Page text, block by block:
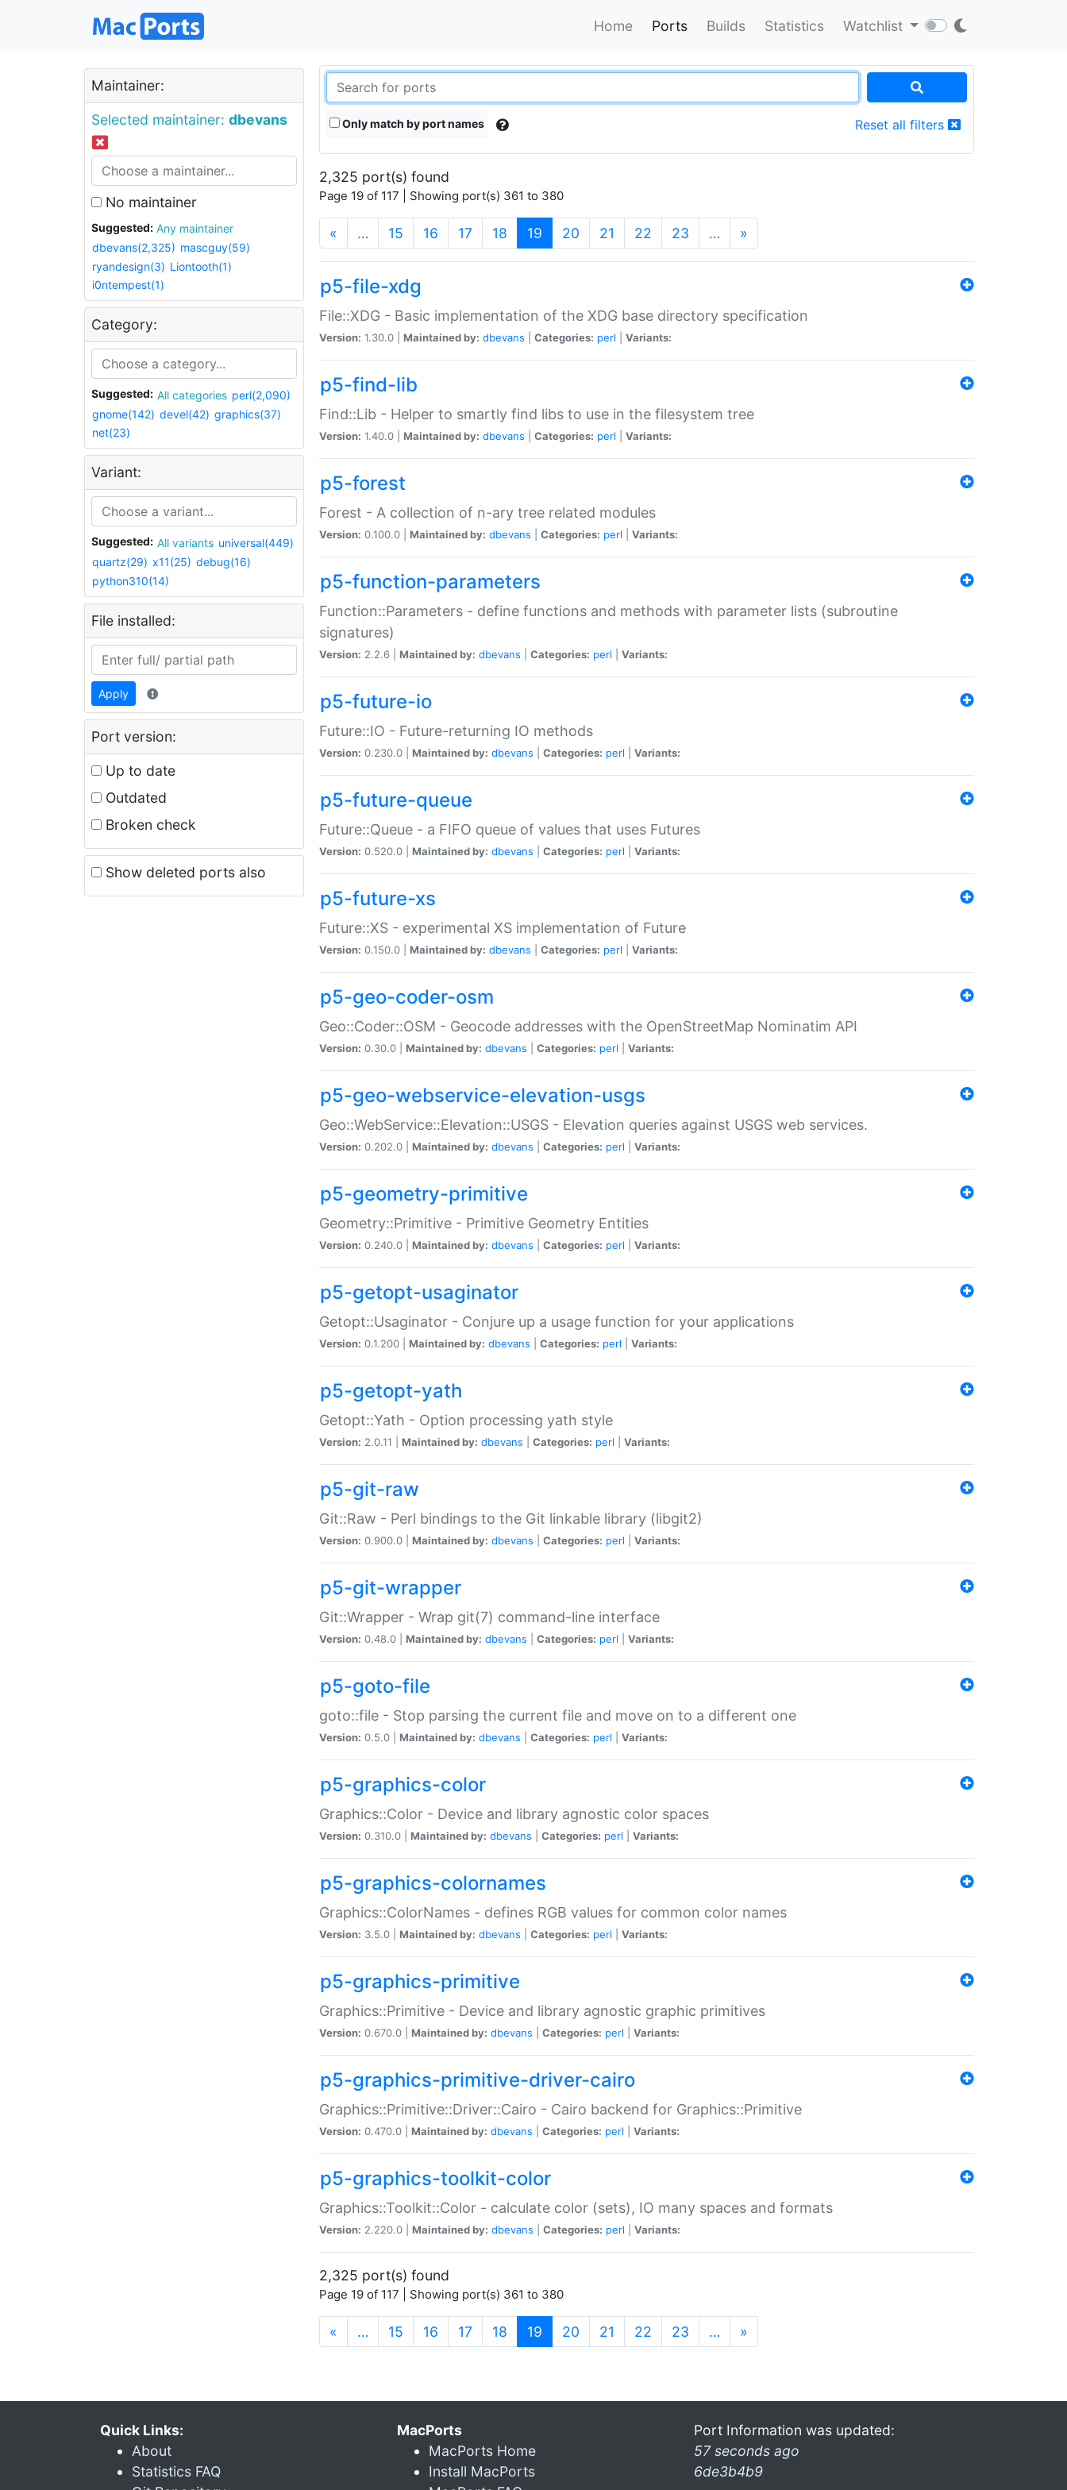
Home Ports Builds Statistics Watchlist
Maintainer:
Selected maintainer: dbevans
No maintainer
Suggested:
Any maintainer
dbevans(2,325) mascguy(59)
ryandesign(3) Liontooth(1)
i0ntempest(1)
Category:
Suggested: All categories perl(2,090)
gnome(142) devel(42) graphics(37)
net(23)
Variant:
Suggested: All variants universal(449)
quartz(29) x11(25) debug(16)
python310(14)
File installed:
Apply
Port version:
Up to date
Outdated
Broken check
Show deleted ports also
Only match by port names Reset all filters
2,325 port(s) found
Page 19 of 117 | Showing port(s) 361 to 380
« … 15 16 17 18 19 (current)
20 21 22 23 … »
p5-file-xdg
File::XDG - Basic implementation of the XDG base directory specification
Version: 1.30.0 | Maintained by: dbevans Categories: perl Variants:
p5-find-lib
Find::Lib - Helper to smartly find libs to use in the filesystem tree
Version: 1.40.0 | Maintained by: dbevans Categories: perl Variants:
p5-forest
Forest - A collection of n-ary tree related modules
Version: 0.100.0 | Maintained by: dbevans Categories: perl Variants:
p5-function-parameters
Function::Parameters - define functions and methods with parameter lists (subroutine
signatures)
Version: 2.2.6 | Maintained by: dbevans Categories: perl Variants:
p5-future-io
Future::IO - Future-returning IO methods
Version: 0.230.0 | Maintained by: dbevans Categories: perl Variants:
p5-future-queue
Future::Queue - a FIFO queue of values that uses Futures
Version: 0.520.0 | Maintained by: dbevans Categories: perl Variants:
p5-future-xs
Future::XS - experimental XS implementation of Future
Version: 0.150.0 | Maintained by: dbevans Categories: perl Variants:
p5-geo-coder-osm
Geo::Coder::OSM - Geocode addresses with the OpenStreetMap Nominatim API
Version: 0.30.0 | Maintained by: dbevans Categories: perl Variants:
p5-geo-webservice-elevation-usgs
Geo::WebService::Elevation::USGS - Elevation queries against USGS web services.
Version: 0.202.0 | Maintained by: dbevans Categories: perl Variants:
p5-geometry-primitive
Geometry::Primitive - Primitive Geometry Entities
Version: 0.240.0 | Maintained by: dbevans Categories: perl Variants:
p5-getopt-usaginator
Getopt::Usaginator - Conjure up a usage function for your applications
Version: 0.1.200 | Maintained by: dbevans Categories: perl Variants:
p5-getopt-yath
Getopt::Yath - Option processing yath style
Version: 2.0.11 | Maintained by: dbevans Categories: perl Variants:
p5-git-raw
Git::Raw - Perl bindings to the Git linkable library (libgit2)
Version: 0.900.0 | Maintained by: dbevans Categories: perl Variants:
p5-git-wrapper
Git::Wrapper - Wrap git(7) command-line interface
Version: 0.48.0 | Maintained by: dbevans Categories: perl Variants:
p5-goto-file
goto::file - Stop parsing the current file and move on to a different one
Version: 0.5.0 | Maintained by: dbevans Categories: perl Variants:
p5-graphics-color
Graphics::Color - Device and library agnostic color spaces
Version: 0.310.0 | Maintained by: dbevans Categories: perl Variants:
p5-graphics-colornames
Graphics::ColorNames - defines RGB values for common color names
Version: 3.5.0 | Maintained by: dbevans Categories: perl Variants:
p5-graphics-primitive
Graphics::Primitive - Device and library agnostic graphic primitives
Version: 0.670.0 | Maintained by: dbevans Categories: perl Variants:
p5-graphics-primitive-driver-cairo
Graphics::Primitive::Driver::Cairo - Cairo backend for Graphics::Primitive
Version: 0.470.0 | Maintained by: dbevans Categories: perl Variants:
p5-graphics-toolkit-color
Graphics::Toolkit::Color - calculate color (sets), IO many spaces and formats
Version: 2.220.0 | Maintained by: dbevans Categories: perl Variants:
2,325 port(s) found
Page 19 of 117 | Showing port(s) 361 to 380
« … 15 16 17 18 19 (current)
20 21 22 23 … »
Quick Links:
About
Statistics FAQ
MacPorts
MacPorts Home
Install MacPorts
Port Information was updated:
57 seconds ago
6de3b4b9